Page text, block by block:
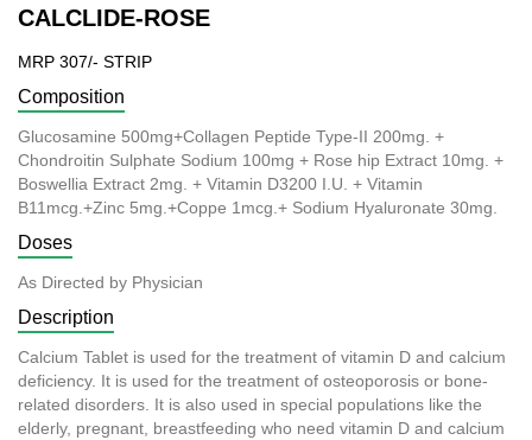
CALCLIDE-ROSE
MRP 307/- STRIP
Composition
Glucosamine 500mg+Collagen Peptide Type-II 200mg. +
Chondroitin Sulphate Sodium 100mg + Rose hip Extract 10mg. +
Boswellia Extract 2mg. + Vitamin D3200 I.U. + Vitamin
B11mcg.+Zinc 5mg.+Coppe 1mcg.+ Sodium Hyaluronate 30mg.
Doses
As Directed by Physician
Description
Calcium Tablet is used for the treatment of vitamin D and calcium
deficiency. It is used for the treatment of osteoporosis or bone-
related disorders. It is also used in special populations like the
elderly, pregnant, breastfeeding who need vitamin D and calcium